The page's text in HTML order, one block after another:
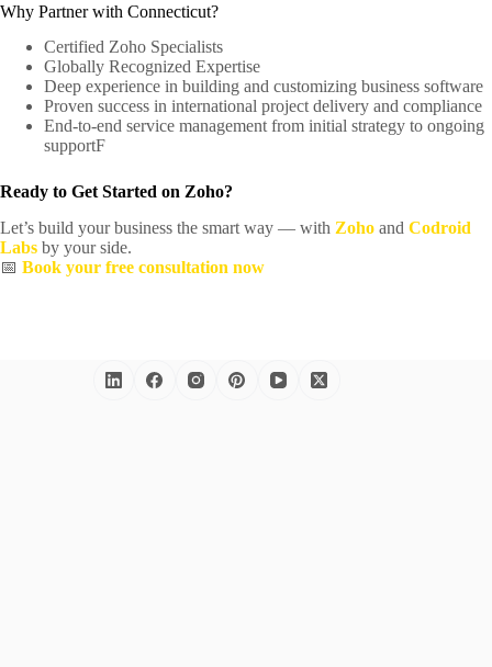
Why Partner with Connecticut?
Certified Zoho Specialists
Globally Recognized Expertise
Deep experience in building and customizing business software
Proven success in international project delivery and compliance
End-to-end service management from initial strategy to ongoing
supportF
Ready to Get Started on Zoho?
Let’s build your business the smart way — with Zoho and Codroid
Labs by your side.
📅 Book your free consultation now